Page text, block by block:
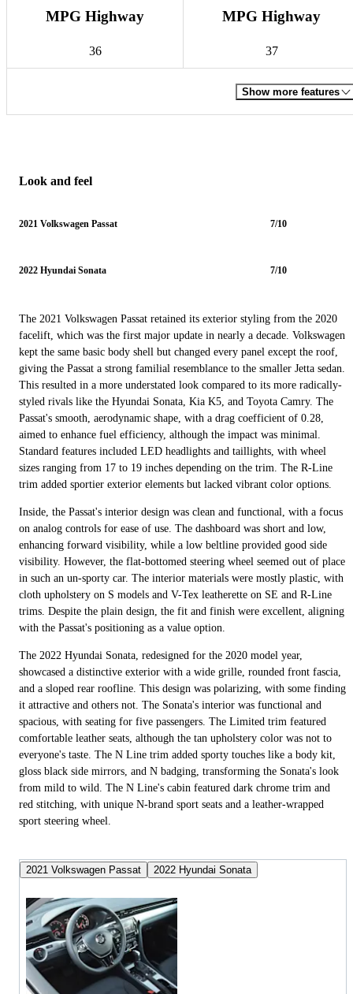
MPG Highway
36
MPG Highway
37
Show more features
Look and feel
2021 Volkswagen Passat 7/10
2022 Hyundai Sonata 7/10
The 2021 Volkswagen Passat retained its exterior styling from the 2020
facelift, which was the first major update in nearly a decade. Volkswagen
kept the same basic body shell but changed every panel except the roof,
giving the Passat a strong familial resemblance to the smaller Jetta sedan.
This resulted in a more understated look compared to its more radically-
styled rivals like the Hyundai Sonata, Kia K5, and Toyota Camry. The
Passat's smooth, aerodynamic shape, with a drag coefficient of 0.28,
aimed to enhance fuel efficiency, although the impact was minimal.
Standard features included LED headlights and taillights, with wheel
sizes ranging from 17 to 19 inches depending on the trim. The R-Line
trim added sportier exterior elements but lacked vibrant color options.
Inside, the Passat's interior design was clean and functional, with a focus
on analog controls for ease of use. The dashboard was short and low,
enhancing forward visibility, while a low beltline provided good side
visibility. However, the flat-bottomed steering wheel seemed out of place
in such an un-sporty car. The interior materials were mostly plastic, with
cloth upholstery on S models and V-Tex leatherette on SE and R-Line
trims. Despite the plain design, the fit and finish were excellent, aligning
with the Passat's positioning as a value option.
The 2022 Hyundai Sonata, redesigned for the 2020 model year,
showcased a distinctive exterior with a wide grille, rounded front fascia,
and a sloped rear roofline. This design was polarizing, with some finding
it attractive and others not. The Sonata's interior was functional and
spacious, with seating for five passengers. The Limited trim featured
comfortable leather seats, although the tan upholstery color was not to
everyone's taste. The N Line trim added sporty touches like a body kit,
gloss black side mirrors, and N badging, transforming the Sonata's look
from mild to wild. The N Line's cabin featured dark chrome trim and
red stitching, with unique N-brand sport seats and a leather-wrapped
sport steering wheel.
2021 Volkswagen Passat 2022 Hyundai Sonata